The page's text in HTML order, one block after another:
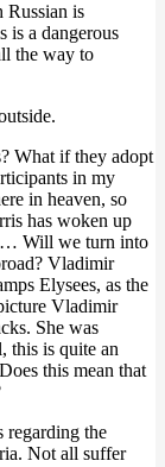
Russian is
is a dangerous
the way to
What if they adopt
in my
in heaven, so
has woken up
Will we turn into
Vladimir
Elysees, as the
Vladimir
She was
this is quite an
this mean that
regarding the
Not all suffer